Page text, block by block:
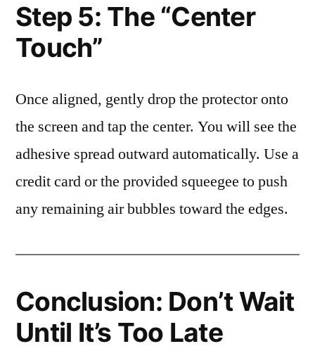
Step 5: The “Center
Touch”
Once aligned, gently drop the protector onto
the screen and tap the center. You will see the
adhesive spread outward automatically. Use a
credit card or the provided squeegee to push
any remaining air bubbles toward the edges.
Conclusion: Don’t Wait
Until It’s Too Late